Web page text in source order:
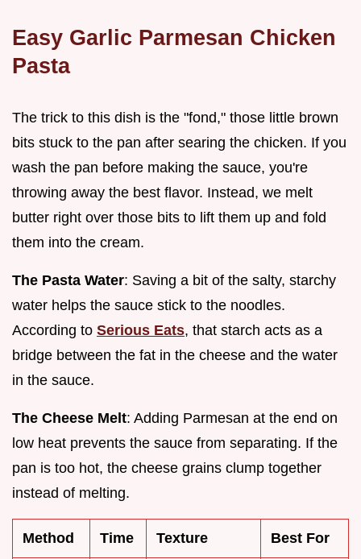
Easy Garlic Parmesan Chicken
Pasta
The trick to this dish is the "fond," those little brown
bits stuck to the pan after searing the chicken. If you
wash the pan before making the sauce, you're
throwing away the best flavor. Instead, we melt
butter right over those bits to lift them up and fold
them into the cream.
The Pasta Water: Saving a bit of the salty, starchy
water helps the sauce stick to the noodles.
According to Serious Eats, that starch acts as a
bridge between the fat in the cheese and the water
in the sauce.
The Cheese Melt: Adding Parmesan at the end on
low heat prevents the sauce from separating. If the
pan is too hot, the cheese grains clump together
instead of melting.
Method Time Texture Best For